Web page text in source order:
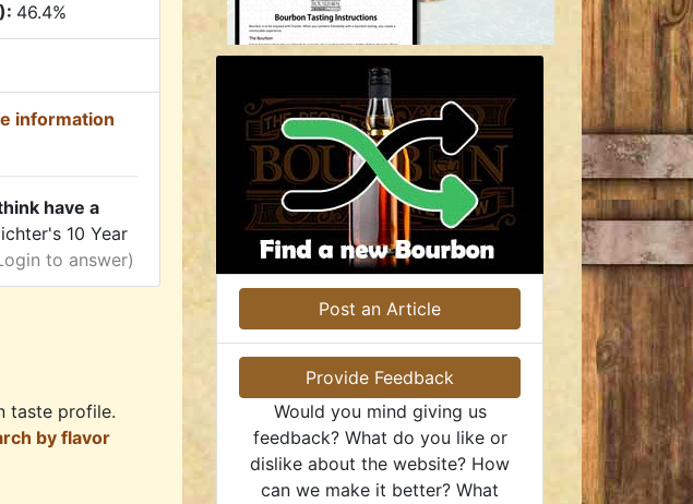
46.4%
information
have a
10 Year
to answer)
taste profile.
by flavor
Post an Article
Provide Feedback
Would you mind giving us
feedback? What do you like or
dislike about the website? How
can we make it better? What